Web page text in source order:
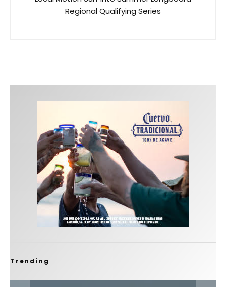
Regional Qualifying Series
Trending